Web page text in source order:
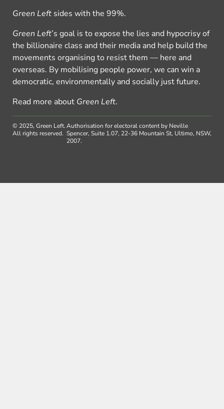
Green Left sides with the 99%.
Green Left’s goal is to expose the lies and hypocrisy of
the billionaire class and their media and help build the
movements organising to resist them — here and
overseas. By mobilising people power, we can win a
democratic, environmentally and socially just future.
Read more about Green Left.
© 2025, Green Left.
All rights reserved.
Authorisation for electoral content by Neville
Spencer, Suite 1.07, 22-36 Mountain St, Ultimo, NSW,
2007.